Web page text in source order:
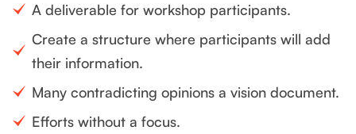
A deliverable for workshop participants.
Create a structure where participants will add
their information.
Many contradicting opinions a vision document.
Efforts without a focus.